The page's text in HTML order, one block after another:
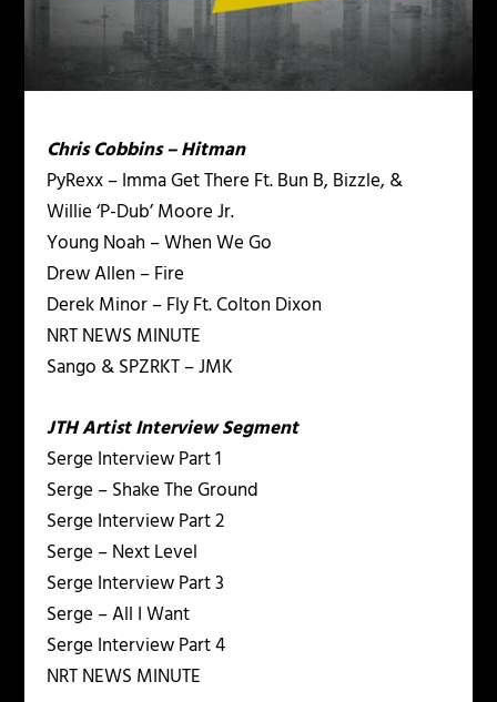
Chris Cobbins – Hitman
PyRexx – Imma Get There Ft. Bun B, Bizzle, &
Willie ‘P-Dub’ Moore Jr.
Young Noah – When We Go
Drew Allen – Fire
Derek Minor – Fly Ft. Colton Dixon
NRT NEWS MINUTE
Sango & SPZRKT – JMK
JTH Artist Interview Segment
Serge Interview Part 1
Serge – Shake The Ground
Serge Interview Part 2
Serge – Next Level
Serge Interview Part 3
Serge – All I Want
Serge Interview Part 4
NRT NEWS MINUTE